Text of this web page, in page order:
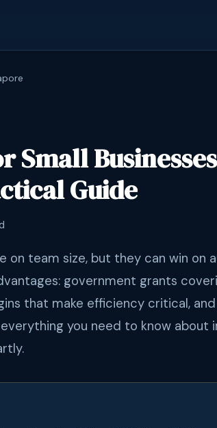
Small
Guide
on team size, but they can win on
government grants
that make efficiency critical,
you need to know about